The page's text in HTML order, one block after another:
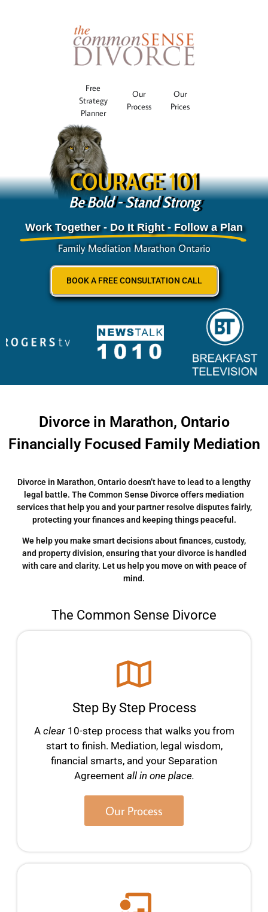
Free
Strategy
Planner
Our
Process
Our
Prices
COURAGE 101
Be Bold - Stand Strong
Work Together - Do It Right - Follow a Plan
Family Mediation Marathon Ontario
BOOK A FREE CONSULTATION CALL
Divorce in Marathon, Ontario
Financially Focused Family Mediation
Divorce in Marathon, Ontario doesn’t have to lead to a lengthy
legal battle. The Common Sense Divorce offers mediation
services that help you and your partner resolve disputes fairly,
protecting your finances and keeping things peaceful.
We help you make smart decisions about finances, custody,
and property division, ensuring that your divorce is handled
with care and clarity. Let us help you move on with peace of
mind.
The Common Sense Divorce
Step By Step Process
Aclear10-step process that walks you from
start to finish. Mediation, legal wisdom,
financial smarts, and your Separation
Agreement all in one place.
Our Process